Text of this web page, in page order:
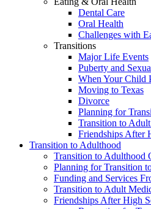
Dental Care
Oral Health
Challenges with
Transitions
Major Life Events
Puberty and
When Your Child
Moving to Texas
Divorce
Planning for
Transition to
Friendships After
Transition to Adulthood
Transition to Adulthood
Planning for Transition
Funding and Services
Transition to Adult
Friendships After High